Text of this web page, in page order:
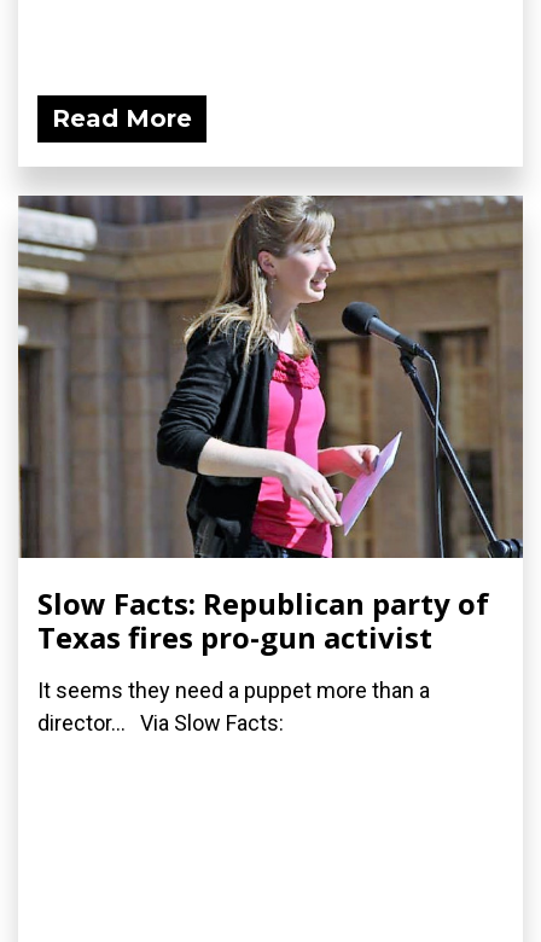
Read More
Slow Facts: Republican party of
Texas fires pro-gun activist
It seems they need a puppet more than a
director... Via Slow Facts: